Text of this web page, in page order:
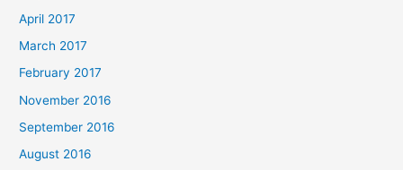
April 2017
March 2017
February 2017
November 2016
September 2016
August 2016